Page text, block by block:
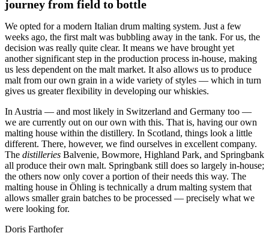
journey from field to bottle
We opted for a modern Italian drum malting system. Just a few
weeks ago, the first malt was bubbling away in the tank. For us, the
decision was really quite clear. It means we have brought yet
another significant step in the production process in-house, making
us less dependent on the malt market. It also allows us to produce
malt from our own grain in a wide variety of styles — which in turn
gives us greater flexibility in developing our whiskies.
In Austria — and most likely in Switzerland and Germany too —
we are currently out on our own with this. That is, having our own
malting house within the distillery. In Scotland, things look a little
different. There, however, we find ourselves in excellent company.
The distilleries Balvenie, Bowmore, Highland Park, and Springbank
all produce their own malt. Springbank still does so largely in-house;
the others now only cover a portion of their needs this way. The
malting house in Öhling is technically a drum malting system that
allows smaller grain batches to be processed — precisely what we
were looking for.
Doris Farthofer